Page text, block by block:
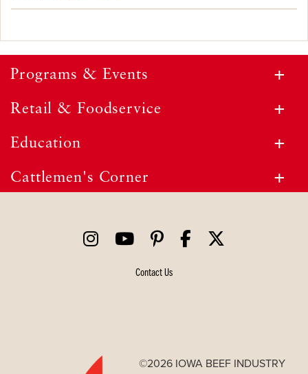
Programs & Events
Retail & Foodservice
Education
Cattlemen's Corner
Contact Us
©2026 IOWA BEEF INDUSTRY